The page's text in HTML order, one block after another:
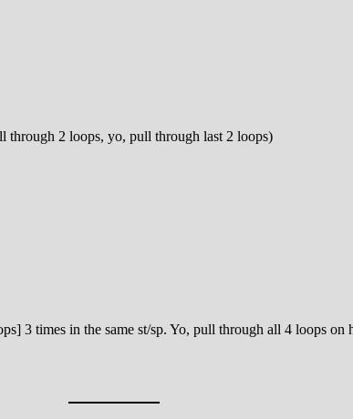
through 2 loops, yo, pull through last 2 loops)
3 times in the same st/sp. Yo, pull through all 4 loops on